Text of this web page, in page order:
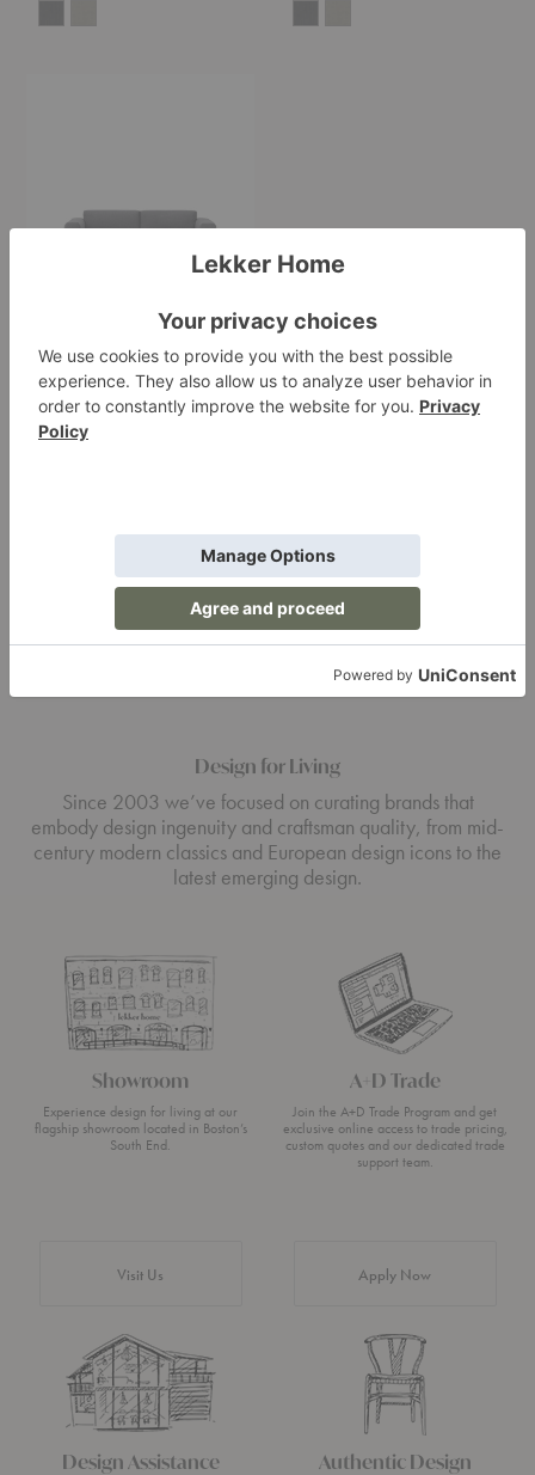
In Situ Modular Sofa
Muuto
Starting at $4,510.00
Design for Living
Since 2003 we’ve focused on curating brands that
embody design ingenuity and craftsman quality, from mid-
century modern classics and European design icons to the
latest emerging design.
Showroom
Experience design for living at our
flagship showroom located in Boston’s
South End.
Visit Us
A+D Trade
Join the A+D Trade Program and get
exclusive online access to trade pricing,
custom quotes and our dedicated trade
support team.
Apply Now
Design Assistance Authentic Design